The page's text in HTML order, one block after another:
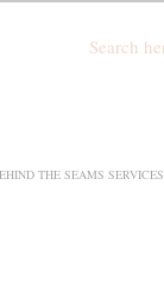
THE SEAMS SERVICES